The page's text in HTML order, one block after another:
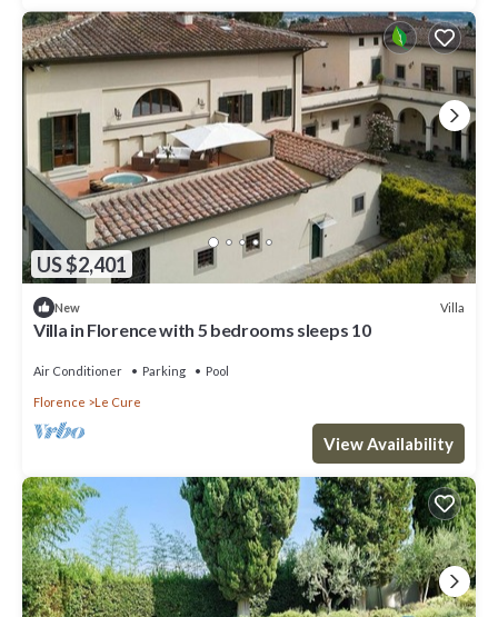
US $2,401
New Villa
Villa in Florence with 5 bedrooms sleeps 10
Air Conditioner Parking Pool
Florence Le Cure
View Availability